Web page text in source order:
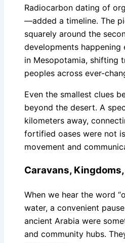
Radiocarbon dating of
—added a timeline. The
squarely around the
developments
in Mesopotamia, shifting
peoples across ever-
Even the smallest clues
beyond the desert. A
kilometers away,
fortified oases were not
movement and
Caravans,
When we hear the word
water, a convenient
ancient Arabia were
and community hubs.